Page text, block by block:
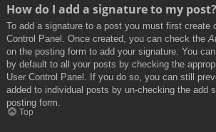
How do I add a signature to my post?
To add a signature to a post you must first create
Control Panel. Once created, you can check the
on the posting form to add your signature. You
by default to all your posts by checking the
User Control Panel. If you do so, you can still
added to individual posts by un-checking the add
posting form.
Top